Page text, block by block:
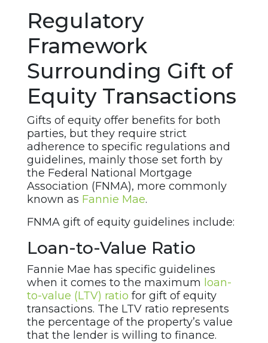
Regulatory
Framework
Surrounding Gift of
Equity Transactions
Gifts of equity offer benefits for both
parties, but they require strict
adherence to specific regulations and
guidelines, mainly those set forth by
the Federal National Mortgage
Association (FNMA), more commonly
known as Fannie Mae.
FNMA gift of equity guidelines include:
Loan-to-Value Ratio
Fannie Mae has specific guidelines
when it comes to the maximum loan-
to-value (LTV) ratio for gift of equity
transactions. The LTV ratio represents
the percentage of the property’s value
that the lender is willing to finance.